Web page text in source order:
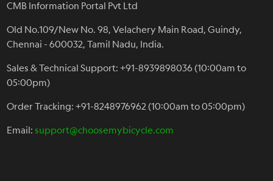
CMB Information Portal Pvt Ltd
Old No.109/New No. 98, Velachery Main Road, Guindy,
Chennai - 600032, Tamil Nadu, India.
Sales & Technical Support: +91-8939898036 (10:00am to
05:00pm)
Order Tracking: +91-8248976962 (10:00am to 05:00pm)
Email:support@choosemybicycle.com